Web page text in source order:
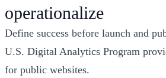
operationalize
Define success before launch and
U.S. Digital Analytics Program
for public websites.